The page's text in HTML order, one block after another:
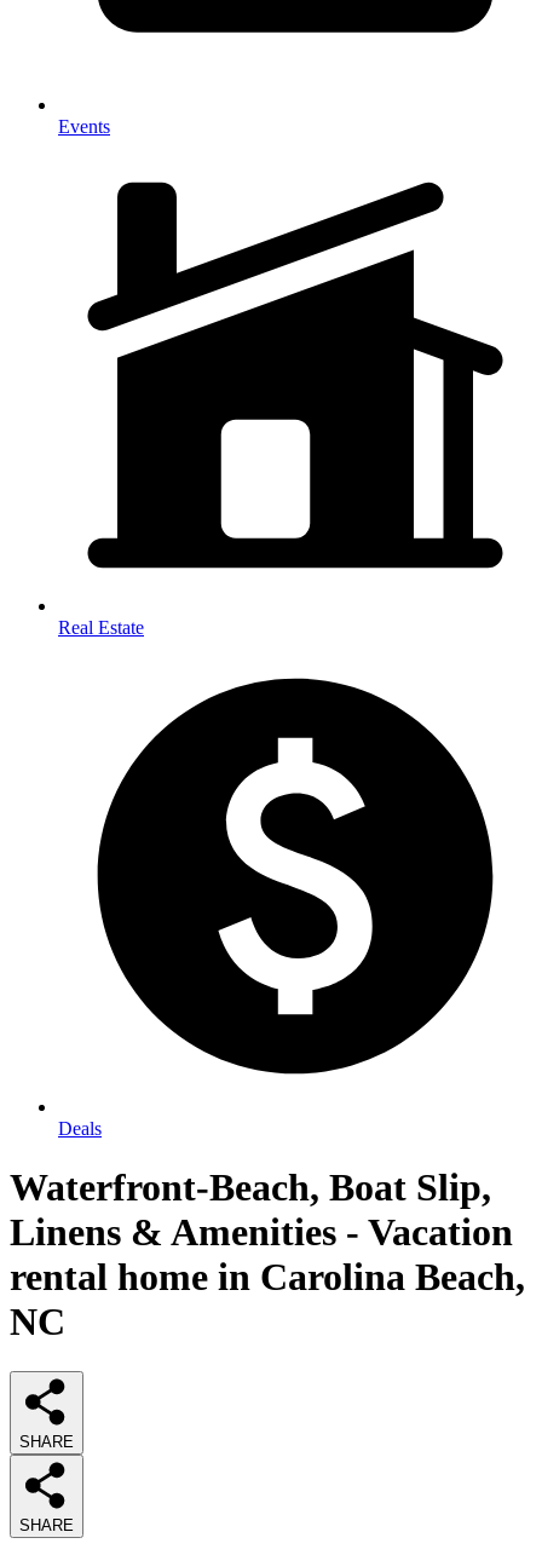
Events
Real Estate
Deals
Waterfront-Beach, Boat Slip,
Linens & Amenities - Vacation
rental home in Carolina Beach,
NC
SHARE
SHARE